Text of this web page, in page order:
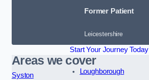
Former Patient
Leicestershire
Start Your Journey Today
Areas we cover
Syston
Loughborough